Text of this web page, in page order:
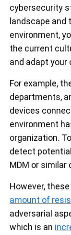
cybersecurity
landscape and
environment,
the current
and adapt
For example,
departments,
devices
environment
organization.
detect
MDM or similar
However,
amount of
adversarial
which is an